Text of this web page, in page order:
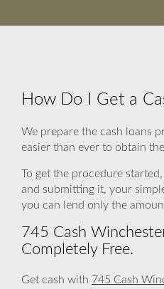
How Do I Get a
We prepare the cash loans
easier than ever to obtain
To get the procedure
and submitting it, your
you can lend only the
745 Cash
Completely Free.
Get cash with 745 Cash